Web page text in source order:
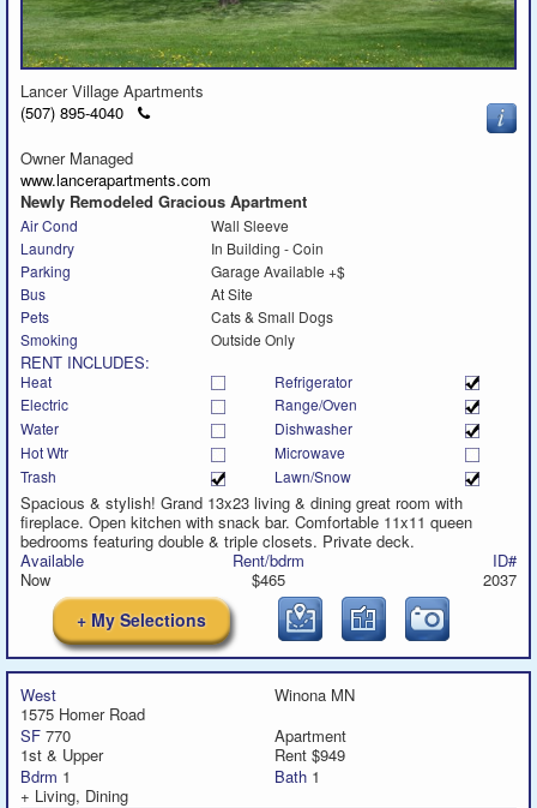
Lancer Village Apartments
(507) 895-4040
Click
Owner Managed
www.lancerapartments.com
Newly Remodeled Gracious Apartment
Air Cond
Wall Sleeve
Laundry
In Building - Coin
Parking
Garage Available +$
Bus
At Site
Pets
Cats & Small Dogs
Smoking
Outside Only
RENT INCLUDES:
Heat
Refrigerator
Electric
Range/Oven
Water
Dishwasher
Hot Wtr
Microwave
Trash
Lawn/Snow
Spacious & stylish! Grand 13x23 living & dining great room with
fireplace. Open kitchen with snack bar. Comfortable 11x11 queen
bedrooms featuring double & triple closets. Private deck.
Available
Now
Rent/bdrm
$465
ID#
2037
+ My Selections
West
Winona MN
1575 Homer Road
SF 770
Apartment
1st & Upper
Rent $949
Bdrm 1 Bath 1
+ Living, Dining